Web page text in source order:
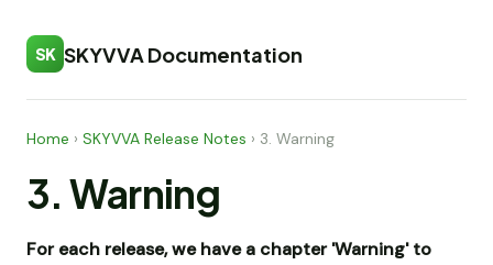
SK SKYVVA Documentation
Home › SKYVVA Release Notes › 3. Warning
3. Warning
For each release, we have a chapter 'Warning' to